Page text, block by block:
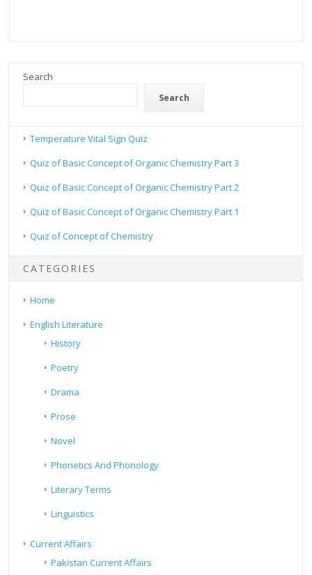
Search
Search
Temperature Vital Sign Quiz
Quiz of Basic Concept of Organic Chemistry Part 3
Quiz of Basic Concept of Organic Chemistry Part 2
Quiz of Basic Concept of Organic Chemistry Part 1
Quiz of Concept of Chemistry
CATEGORIES
Home
English Literature
History
Poetry
Drama
Prose
Novel
Phonetics And Phonology
Literary Terms
Linguistics
Current Affairs
Pakistan Current Affairs